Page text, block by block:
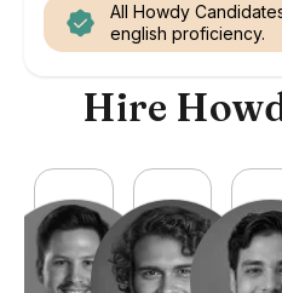
All Howdy
english proficiency.
Hire